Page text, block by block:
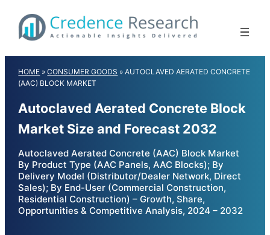
content
HOME »CONSUMER GOODS »AUTOCLAVED AERATED CONCRETE
(AAC) BLOCK MARKET
Autoclaved Aerated Concrete Block
Market Size and Forecast 2032
Autoclaved Aerated Concrete (AAC) Block Market
By Product Type (AAC Panels, AAC Blocks); By
Delivery Model (Distributor/Dealer Network, Direct
Sales); By End-User (Commercial Construction,
Residential Construction) – Growth, Share,
Opportunities & Competitive Analysis, 2024 – 2032